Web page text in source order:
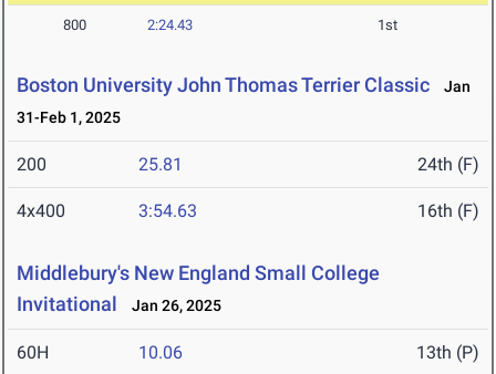
800 2:24.43 1st
Boston University John Thomas Terrier Classic
Jan
31-Feb 1, 2025
200 25.81 24th (F)
4x400 3:54.63 16th (F)
Middlebury's New England Small College
Invitational
Jan 26, 2025
60H 10.06 13th (P)